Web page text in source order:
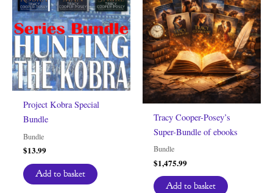
Project Kobra Special
Bundle
Bundle
$13.99
Add to basket
Tracy Cooper-Posey’s
Super-Bundle of ebooks
Bundle
$1,475.99
Add to basket